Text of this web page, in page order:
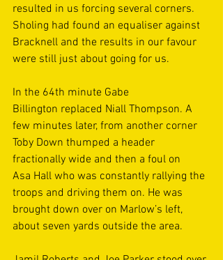
resulted in us forcing several corners.
Sholing had found an equaliser against
Bracknell and the results in our favour
were still just about going for us.
In the 64th minute Gabe
Billington replaced Niall Thompson. A
few minutes later, from another corner
Toby Down thumped a header
fractionally wide and then a foul on
Asa Hall who was constantly rallying the
troops and driving them on. He was
brought down over on Marlow’s left,
about seven yards outside the area.